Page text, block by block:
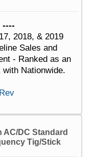
----
2018, & 2019
Sales and
- Ranked as an
Nationwide.
AC/DC Standard
Tig/Stick